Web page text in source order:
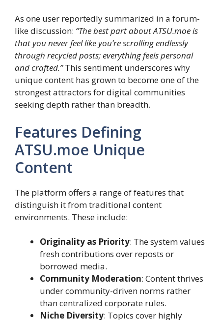
As one user reportedly summarized in a forum-
like discussion: “The best part about ATSU.moe is
that you never feel like you’re scrolling endlessly
through recycled posts; everything feels personal
and crafted.”This sentiment underscores why
unique content has grown to become one of the
strongest attractors for digital communities
seeking depth rather than breadth.
Features Defining
ATSU.moe Unique
Content
The platform offers a range of features that
distinguish it from traditional content
environments. These include:
Originality as Priority: The system values
fresh contributions over reposts or
borrowed media.
Community Moderation: Content thrives
under community-driven norms rather
than centralized corporate rules.
Niche Diversity: Topics cover highly